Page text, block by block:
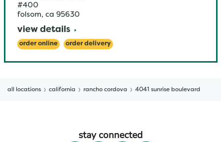
#400
folsom, ca 95630
view details
order online order delivery
all locations california rancho cordova 4041 sunrise boulevard
stay connected